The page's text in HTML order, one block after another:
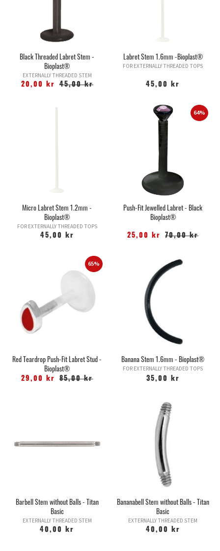
Black Threaded Labret Stem -
Bioplast®
EXTERNALLY THREADED STEM
20,00 kr
45,00 kr
Labret Stem 1.6mm -Bioplast®
FOR EXTERNALLY THREADED TOPS
45,00 kr
Micro Labret Stem 1.2mm -
Bioplast®
FOR EXTERNALLY THREADED TOPS
45,00 kr
64%
Push-Fit Jewelled Labret - Black
Bioplast®
25,00 kr 70,00 kr
65%
Red Teardrop Push-Fit Labret Stud -
Bioplast®
29,00 kr 85,00 kr
Banana Stem 1.6mm - Bioplast®
FOR EXTERNALLY THREADED TOPS
35,00 kr
Barbell Stem without Balls - Titan
Basic
EXTERNALLY THREADED STEM
40,00 kr
Bananabell Stem without Balls - Titan
Basic
EXTERNALLY THREADED STEM
40,00 kr